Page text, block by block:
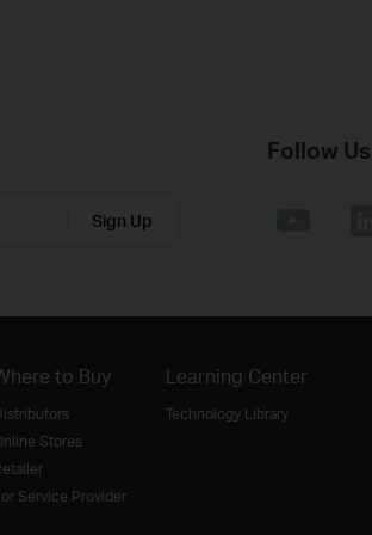
Sign Up
Follow Us
to Buy
Stores
Service Provider
Learning Center
Technology Library